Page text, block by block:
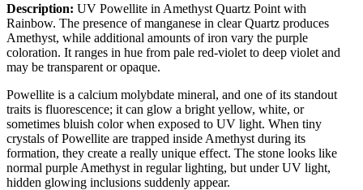
Description: UV Powellite in Amethyst Quartz Point with
Rainbow. The presence of manganese in clear Quartz produces
Amethyst, while additional amounts of iron vary the purple
coloration. It ranges in hue from pale red-violet to deep violet and
may be transparent or opaque.
Powellite is a calcium molybdate mineral, and one of its standout
traits is fluorescence; it can glow a bright yellow, white, or
sometimes bluish color when exposed to UV light. When tiny
crystals of Powellite are trapped inside Amethyst during its
formation, they create a really unique effect. The stone looks like
normal purple Amethyst in regular lighting, but under UV light,
hidden glowing inclusions suddenly appear.